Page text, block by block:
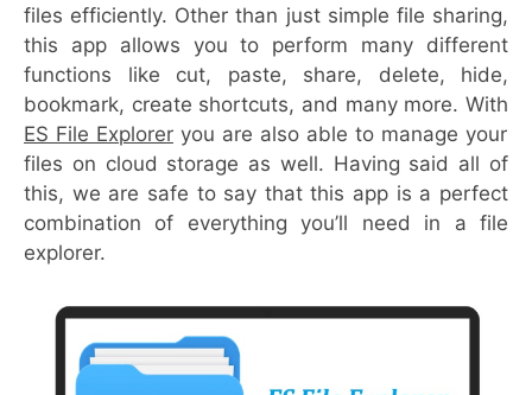
files efficiently. Other than just simple file sharing,
this app allows you to perform many different
functions like cut, paste, share, delete, hide,
bookmark, create shortcuts, and many more. With
ES File Explorer you are also able to manage your
files on cloud storage as well. Having said all of
this, we are safe to say that this app is a perfect
combination of everything you’ll need in a file
explorer.